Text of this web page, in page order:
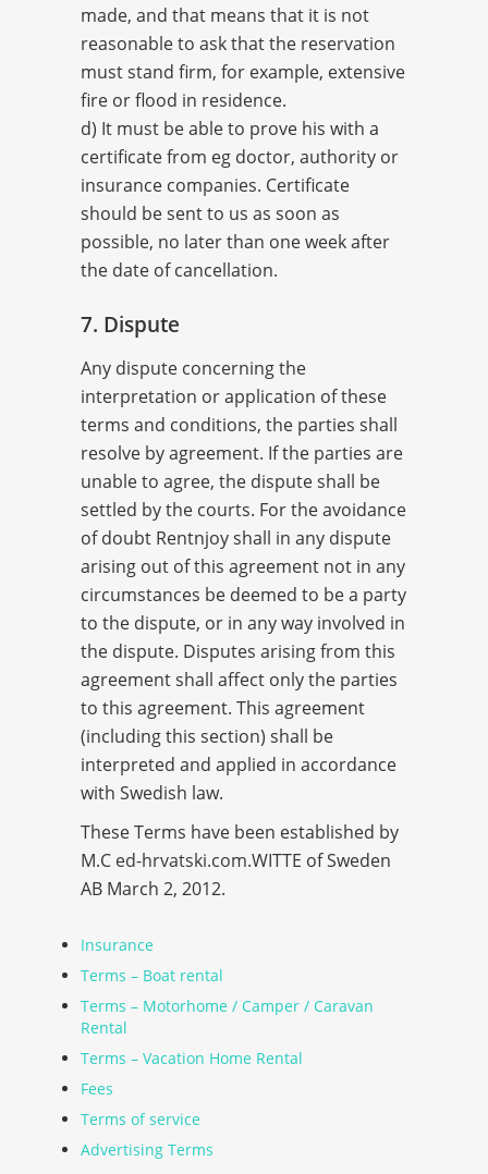
made, and that means that it is not
reasonable to ask that the reservation
must stand firm, for example, extensive
fire or flood in residence.
d) It must be able to prove his with a
certificate from eg doctor, authority or
insurance companies. Certificate
should be sent to us as soon as
possible, no later than one week after
the date of cancellation.
7. Dispute
Any dispute concerning the
interpretation or application of these
terms and conditions, the parties shall
resolve by agreement. If the parties are
unable to agree, the dispute shall be
settled by the courts. For the avoidance
of doubt Rentnjoy shall in any dispute
arising out of this agreement not in any
circumstances be deemed to be a party
to the dispute, or in any way involved in
the dispute. Disputes arising from this
agreement shall affect only the parties
to this agreement. This agreement
(including this section) shall be
interpreted and applied in accordance
with Swedish law.
These Terms have been established by
M.C ed-hrvatski.com.WITTE of Sweden
AB March 2, 2012.
Insurance
Terms – Boat rental
Terms – Motorhome / Camper / Caravan
Rental
Terms – Vacation Home Rental
Fees
Terms of service
Advertising Terms